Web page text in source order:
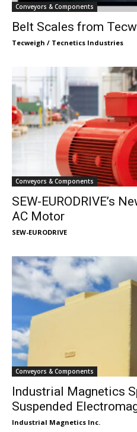
Conveyors & Components
Belt Scales from
Tecweigh / Tecnetics Industries
Conveyors & Components
SEW-EURODRIVE’s
AC Motor
SEW-EURODRIVE
Conveyors & Components
Industrial Magnetics
Suspended
Industrial Magnetics Inc.